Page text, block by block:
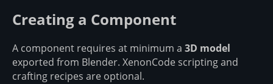
Creating a Component
A component requires at minimum a 3D model
exported from Blender. XenonCode scripting and
crafting recipes are optional.